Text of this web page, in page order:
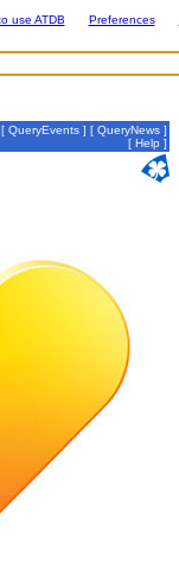
use ATDB Preferences
QueryEvents ] [ QueryNews ]
[ Help ]